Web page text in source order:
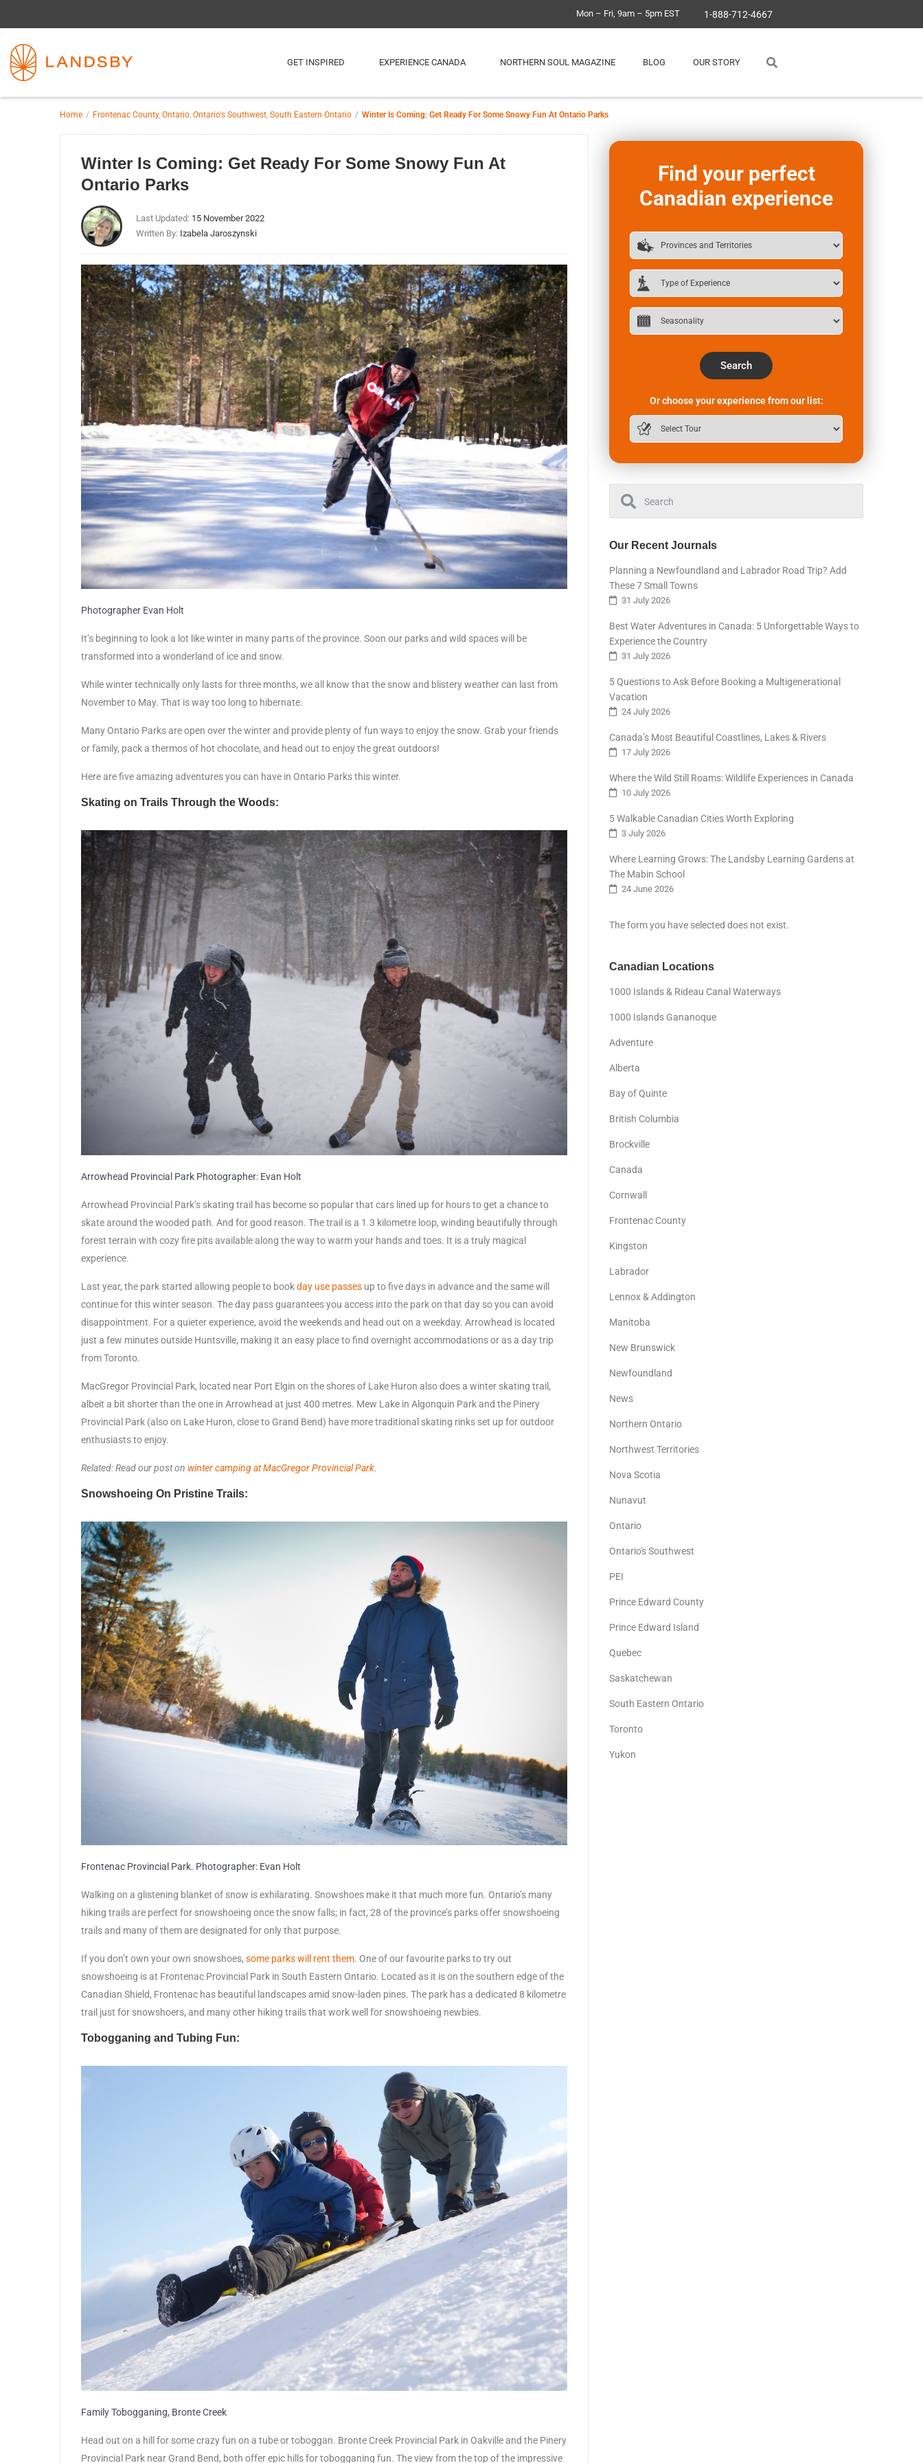
Mon – Fri, 9am – 5pm EST 1-888-712-4667
GET INSPIRED EXPERIENCE CANADA NORTHERN SOUL MAGAZINE BLOG OUR STORY
Home Frontenac County, Ontario, Ontario's Southwest, South Eastern Ontario Winter Is Coming: Get Ready For Some Snowy Fun At Ontario Parks
Winter Is Coming: Get Ready For Some Snowy Fun At
Ontario Parks
Last Updated: 15 November 2022
Written By: Izabela Jaroszynski
Photographer Evan Holt
It’s beginning to look a lot like winter in many parts of the province. Soon our parks and wild spaces will be
transformed into a wonderland of ice and snow.
While winter technically only lasts for three months, we all know that the snow and blistery weather can last from
November to May. That is way too long to hibernate.
Many Ontario Parks are open over the winter and provide plenty of fun ways to enjoy the snow. Grab your friends
or family, pack a thermos of hot chocolate, and head out to enjoy the great outdoors!
Here are five amazing adventures you can have in Ontario Parks this winter.
Skating on Trails Through the Woods:
Arrowhead Provincial Park Photographer: Evan Holt
Arrowhead Provincial Park’s skating trail has become so popular that cars lined up for hours to get a chance to
skate around the wooded path. And for good reason. The trail is a 1.3 kilometre loop, winding beautifully through
forest terrain with cozy fire pits available along the way to warm your hands and toes. It is a truly magical
experience.
Last year, the park started allowing people to bookday use passes up to five days in advance and the same will
continue for this winter season. The day pass guarantees you access into the park on that day so you can avoid
disappointment. For a quieter experience, avoid the weekends and head out on a weekday. Arrowhead is located
just a few minutes outside Huntsville, making it an easy place to find overnight accommodations or as a day trip
from Toronto.
MacGregor Provincial Park, located near Port Elgin on the shores of Lake Huron also does a winter skating trail,
albeit a bit shorter than the one in Arrowhead at just 400 metres. Mew Lake in Algonquin Park and the Pinery
Provincial Park (also on Lake Huron, close to Grand Bend) have more traditional skating rinks set up for outdoor
enthusiasts to enjoy.
Related: Read our post on winter camping at MacGregor Provincial Park.
Snowshoeing On Pristine Trails:
Frontenac Provincial Park. Photographer: Evan Holt
Walking on a glistening blanket of snow is exhilarating. Snowshoes make it that much more fun. Ontario’s many
hiking trails are perfect for snowshoeing once the snow falls; in fact, 28 of the province’s parks offer snowshoeing
trails and many of them are designated for only that purpose.
If you don’t own your own snowshoes, some parks will rent them. One of our favourite parks to try out
snowshoeing is at Frontenac Provincial Park in South Eastern Ontario. Located as it is on the southern edge of the
Canadian Shield, Frontenac has beautiful landscapes amid snow-laden pines. The park has a dedicated 8 kilometre
trail just for snowshoers, and many other hiking trails that work well for snowshoeing newbies.
Tobogganing and Tubing Fun:
Family Tobogganing, Bronte Creek
Head out on a hill for some crazy fun on a tube or toboggan. Bronte Creek Provincial Park in Oakville and the Pinery
Provincial Park near Grand Bend, both offer epic hills for tobogganing fun. The view from the top of the impressive
Find your perfect
Canadian experience
Search
Or choose your experience from our list:
Our Recent Journals
Planning a Newfoundland and Labrador Road Trip? Add
These 7 Small Towns
31 July 2026
Best Water Adventures in Canada: 5 Unforgettable Ways to
Experience the Country
31 July 2026
5 Questions to Ask Before Booking a Multigenerational
Vacation
24 July 2026
Canada’s Most Beautiful Coastlines, Lakes & Rivers
17 July 2026
Where the Wild Still Roams: Wildlife Experiences in Canada
10 July 2026
5 Walkable Canadian Cities Worth Exploring
3 July 2026
Where Learning Grows: The Landsby Learning Gardens at
The Mabin School
24 June 2026
The form you have selected does not exist.
Canadian Locations
1000 Islands & Rideau Canal Waterways
1000 Islands Gananoque
Adventure
Alberta
Bay of Quinte
British Columbia
Brockville
Canada
Cornwall
Frontenac County
Kingston
Labrador
Lennox & Addington
Manitoba
New Brunswick
Newfoundland
News
Northern Ontario
Northwest Territories
Nova Scotia
Nunavut
Ontario
Ontario's Southwest
PEI
Prince Edward County
Prince Edward Island
Quebec
Saskatchewan
South Eastern Ontario
Toronto
Yukon